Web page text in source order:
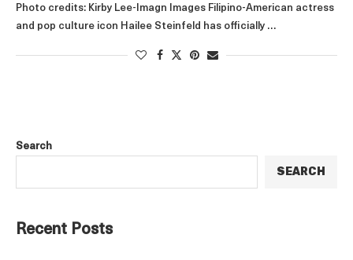
Photo credits: Kirby Lee-Imagn Images Filipino-American actress
and pop culture icon Hailee Steinfeld has officially …
Search
SEARCH
Recent Posts